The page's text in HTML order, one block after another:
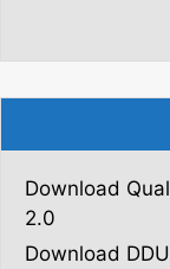
Download
2.0
Download